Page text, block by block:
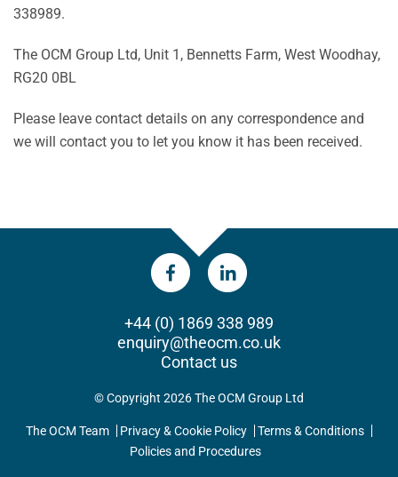
338989.
The OCM Group Ltd, Unit 1, Bennetts Farm, West Woodhay,
RG20 0BL
Please leave contact details on any correspondence and
we will contact you to let you know it has been received.
+44 (0) 1869 338 989
enquiry@theocm.co.uk
Contact us
© Copyright 2026 The OCM Group Ltd
The OCM Team Privacy & Cookie Policy
Terms & Conditions
Policies and Procedures